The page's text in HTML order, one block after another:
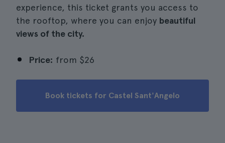
experience, this ticket grants you access to
the rooftop, where you can enjoy beautiful
views of the city.
Price: from $26
Book tickets for Castel Sant'Angelo